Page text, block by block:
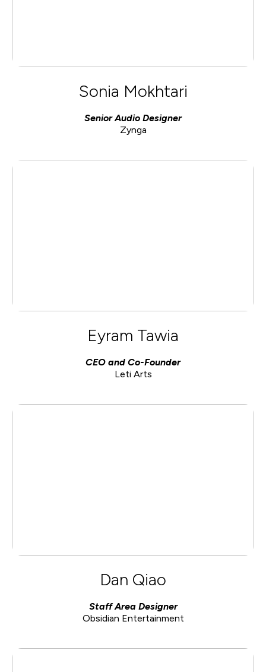
Sonia Mokhtari
Senior Audio Designer
Zynga
Eyram Tawia
CEO and Co-Founder
Leti Arts
Dan Qiao
Staff Area Designer
Obsidian Entertainment